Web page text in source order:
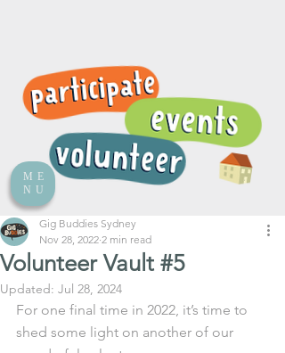
ME
NU
Volunteer Vault #5
Gig Buddies Sydney
Nov 28, 2022 2 min read
Updated: Jul 28, 2024
For one final time in 2022, it’s time to
shed some light on another of our